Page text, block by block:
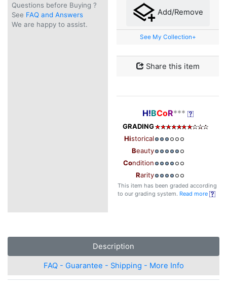
Questions before Buying ?
See FAQ and Answers
We are happy to assist.
Add/Remove
See My Collection+
Share this item
H!BCoR***
GRADING
Historical
Beauty
Condition
Rarity
This item has been graded according
to our grading system. Read more
Description
FAQ - Guarantee - Shipping - More Info